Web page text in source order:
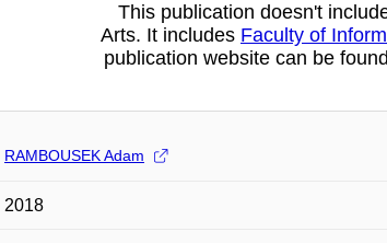
This publication doesn't
Arts. It includes Faculty of
publication website can be
RAMBOUSEK Adam
2018